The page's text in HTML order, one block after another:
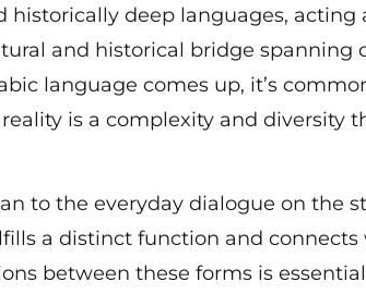
historically deep languages, acting
and historical bridge spanning
language comes up, it’s
is a complexity and diversity
to the everyday dialogue on the
a distinct function and
between these forms is